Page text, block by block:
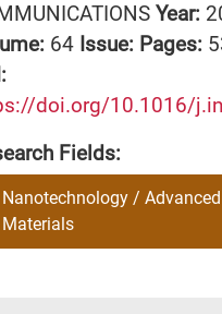
Year:
64 Issue: Pages:
doi.org/10.1016/
Fields:
Nanotechnology / Advanced
Materials